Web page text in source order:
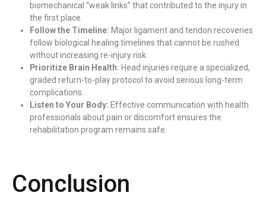
biomechanical “weak links” that contributed to the injury in
the first place.
Follow the Timeline: Major ligament and tendon recoveries
follow biological healing timelines that cannot be rushed
without increasing re-injury risk.
Prioritize Brain Health: Head injuries require a specialized,
graded return-to-play protocol to avoid serious long-term
complications.
Listen to Your Body: Effective communication with health
professionals about pain or discomfort ensures the
rehabilitation program remains safe.
Conclusion